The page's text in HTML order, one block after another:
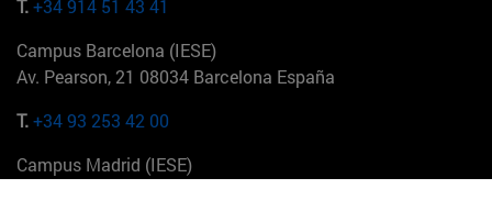
T.+34 914 51 43 41
Campus Barcelona (IESE)
Av. Pearson, 21 08034 Barcelona España
T.+34 93 253 42 00
Campus Madrid (IESE)